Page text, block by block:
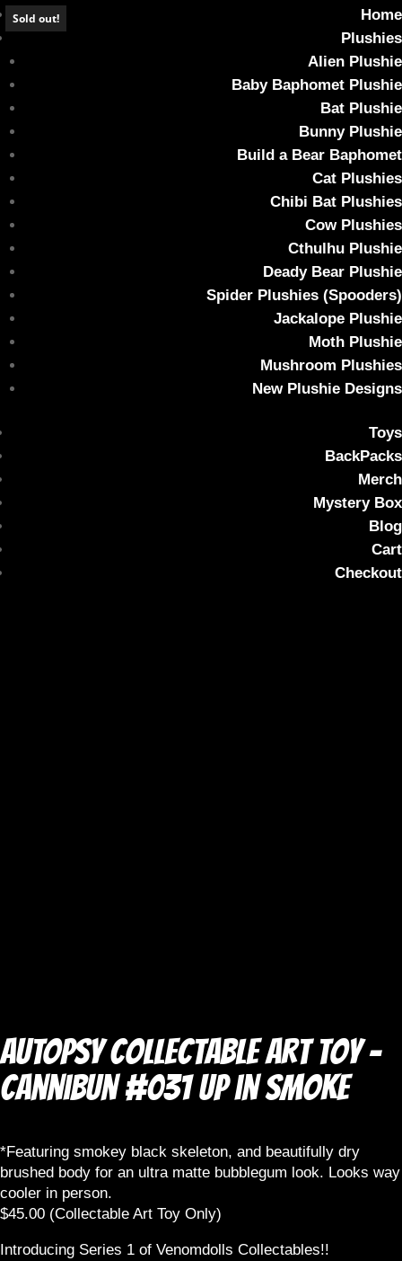
Home
Plushies
Alien Plushie
Baby Baphomet Plushie
Bat Plushie
Bunny Plushie
Build a Bear Baphomet
Cat Plushies
Chibi Bat Plushies
Cow Plushies
Cthulhu Plushie
Deady Bear Plushie
Spider Plushies (Spooders)
Jackalope Plushie
Moth Plushie
Mushroom Plushies
New Plushie Designs
Toys
BackPacks
Merch
Mystery Box
Blog
Cart
Checkout
Sold out!
AUTOPSY Collectable Art Toy – Cannibun
#031 Up in Smoke
Home
/ AUTOPSY Collectable Art Toy –
Cannibun #031 Up in Smoke
AUTOPSY Collectable Art Toy –
Cannibun #031 Up in Smoke
*Featuring smokey black skeleton, and beautifully dry
brushed body for an ultra matte bubblegum look. Looks way
cooler in person.
$45.00 (Collectable Art Toy Only)
Introducing Series 1 of Venomdolls Collectables!!